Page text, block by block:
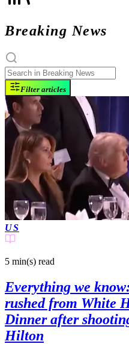
Breaking News
Filter articles
US
5 min(s) read
Everything we
rushed from White
Dinner after
Hilton